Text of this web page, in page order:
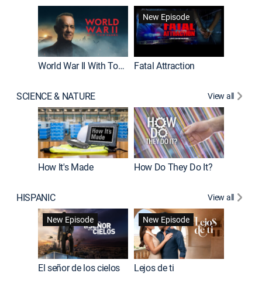
World War II With Tom Hanks
New Episode
Fatal Attraction
SCIENCE & NATURE View all
How It's Made How Do They Do It?
HISPANIC
View all
New Episode
El señor de los cielos
New Episode
Lejos de ti